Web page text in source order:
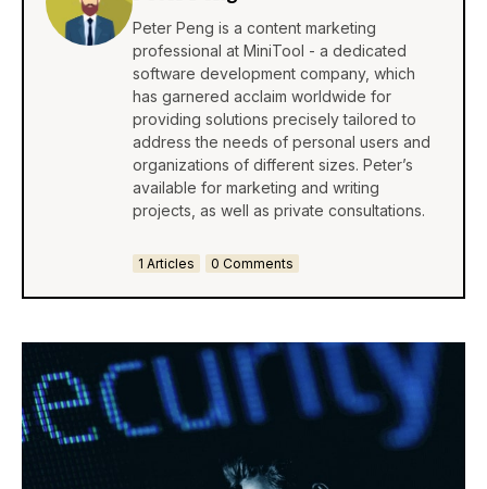
Peter Peng is a content marketing
professional at MiniTool - a dedicated
software development company, which
has garnered acclaim worldwide for
providing solutions precisely tailored to
address the needs of personal users and
organizations of different sizes. Peter’s
available for marketing and writing
projects, as well as private consultations.
1 Articles 0 Comments